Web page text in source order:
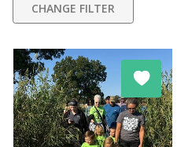
CHANGE FILTER